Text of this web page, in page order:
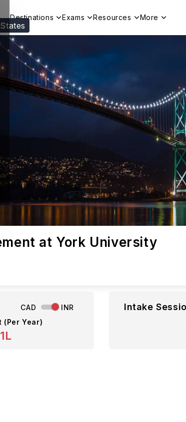
Destinations Exams Resources More
at York University
CAD
INR
(Per Year)
Intake